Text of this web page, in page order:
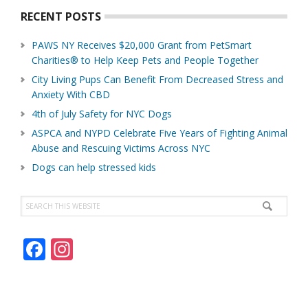
RECENT POSTS
PAWS NY Receives $20,000 Grant from PetSmart
Charities® to Help Keep Pets and People Together
City Living Pups Can Benefit From Decreased Stress and
Anxiety With CBD
4th of July Safety for NYC Dogs
ASPCA and NYPD Celebrate Five Years of Fighting Animal
Abuse and Rescuing Victims Across NYC
Dogs can help stressed kids
Search
this
F